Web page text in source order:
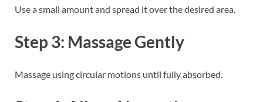
Use a small amount and spread it over the desired area.
Step 3: Massage Gently
Massage using circular motions until fully absorbed.